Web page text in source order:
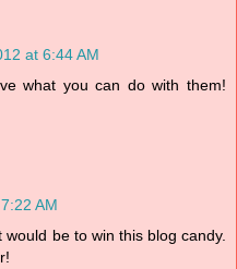
at 6:44 AM
what you can do with them!
AM
be to win this blog candy.